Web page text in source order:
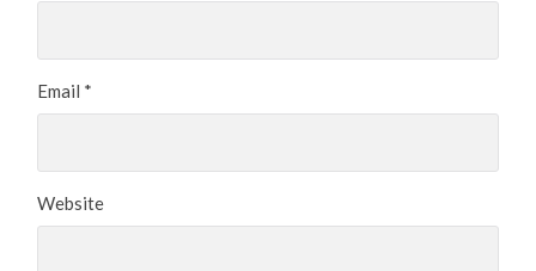
Email *
Website